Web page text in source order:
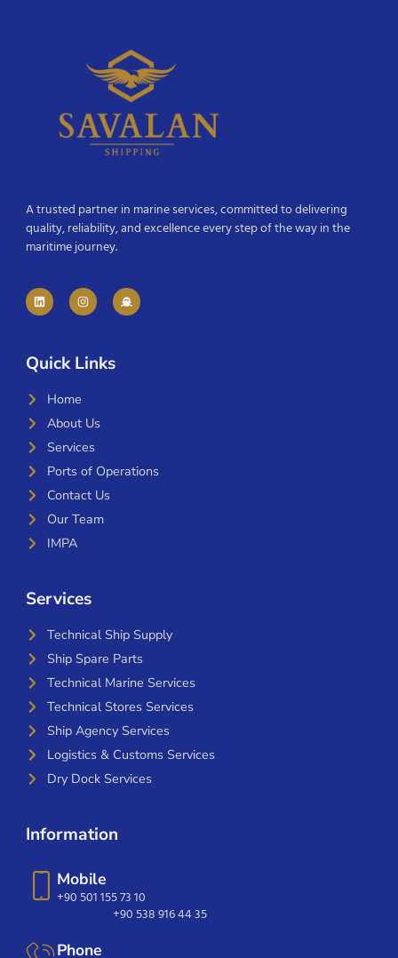
A trusted partner in marine services, committed to delivering
quality, reliability, and excellence every step of the way in the
maritime journey.
Quick Links
Home
About Us
Services
Ports of Operations
Contact Us
Our Team
IMPA
Services
Technical Ship Supply
Ship Spare Parts
Technical Marine Services
Technical Stores Services
Ship Agency Services
Logistics & Customs Services
Dry Dock Services
Information
Mobile
+90 501 155 73 10
+90 538 916 44 35
Phone